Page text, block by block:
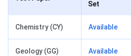
Set
Chemistry (CY) Available
Geology (GG) Available